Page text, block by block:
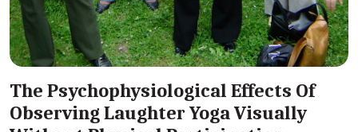
The Psychophysiological Effects Of
Observing Laughter Yoga Visually